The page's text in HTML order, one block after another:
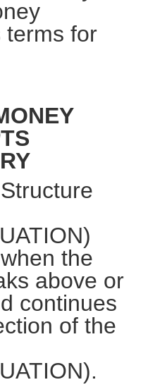
terms for
the
above or
continues
of the